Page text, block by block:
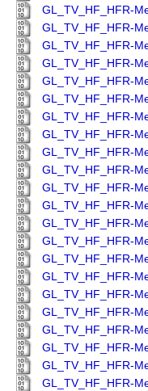
GL_TV_HF_HFR-
GL_TV_HF_HFR-
GL_TV_HF_HFR-
GL_TV_HF_HFR-
GL_TV_HF_HFR-
GL_TV_HF_HFR-
GL_TV_HF_HFR-
GL_TV_HF_HFR-
GL_TV_HF_HFR-
GL_TV_HF_HFR-
GL_TV_HF_HFR-
GL_TV_HF_HFR-
GL_TV_HF_HFR-
GL_TV_HF_HFR-
GL_TV_HF_HFR-
GL_TV_HF_HFR-
GL_TV_HF_HFR-
GL_TV_HF_HFR-
GL_TV_HF_HFR-
GL_TV_HF_HFR-
GL_TV_HF_HFR-
GL_TV_HF_HFR-